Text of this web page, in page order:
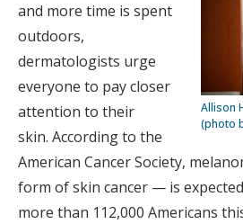
Allison
(photo
and more time is spent
outdoors,
dermatologists urge
everyone to pay closer
attention to their
skin. According to the
American Cancer Society,
form of skin cancer — is
more than 112,000 Americans